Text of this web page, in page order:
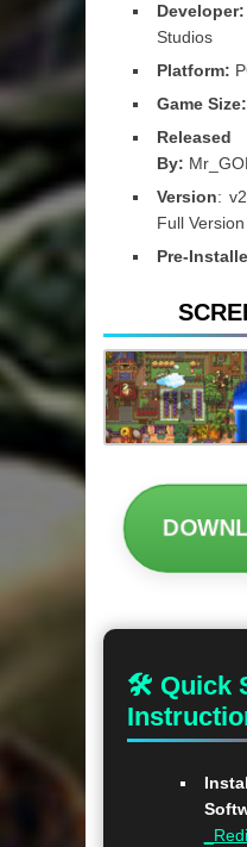
Developer:
Studios
Platform:
Game Size:
Released
By:
Version:
Full Version
Pre-
🛠 Quick